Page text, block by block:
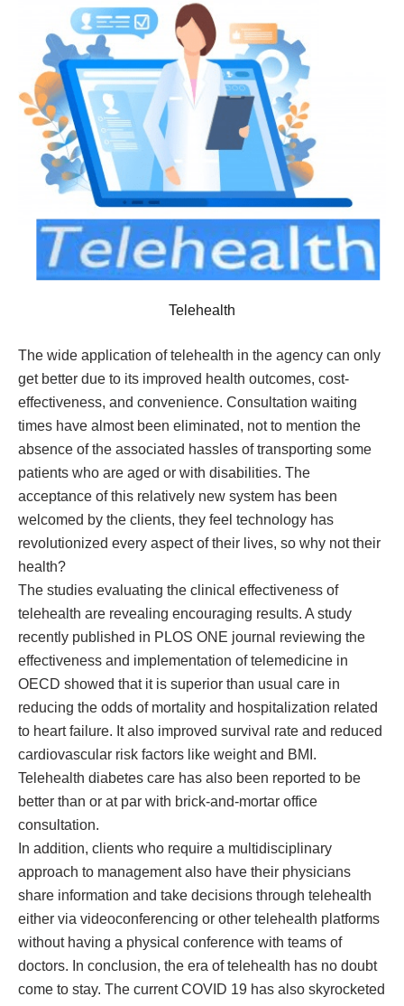
Telehealth
The wide application of telehealth in the agency can only
get better due to its improved health outcomes, cost-
effectiveness, and convenience. Consultation waiting
times have almost been eliminated, not to mention the
absence of the associated hassles of transporting some
patients who are aged or with disabilities. The
acceptance of this relatively new system has been
welcomed by the clients, they feel technology has
revolutionized every aspect of their lives, so why not their
health?
The studies evaluating the clinical effectiveness of
telehealth are revealing encouraging results. A study
recently published in PLOS ONE journal reviewing the
effectiveness and implementation of telemedicine in
OECD showed that it is superior than usual care in
reducing the odds of mortality and hospitalization related
to heart failure. It also improved survival rate and reduced
cardiovascular risk factors like weight and BMI.
Telehealth diabetes care has also been reported to be
better than or at par with brick-and-mortar office
consultation.
In addition, clients who require a multidisciplinary
approach to management also have their physicians
share information and take decisions through telehealth
either via videoconferencing or other telehealth platforms
without having a physical conference with teams of
doctors. In conclusion, the era of telehealth has no doubt
come to stay. The current COVID 19 has also skyrocketed